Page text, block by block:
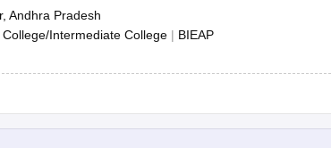
Andhra Pradesh
Intermediate College | BIEAP